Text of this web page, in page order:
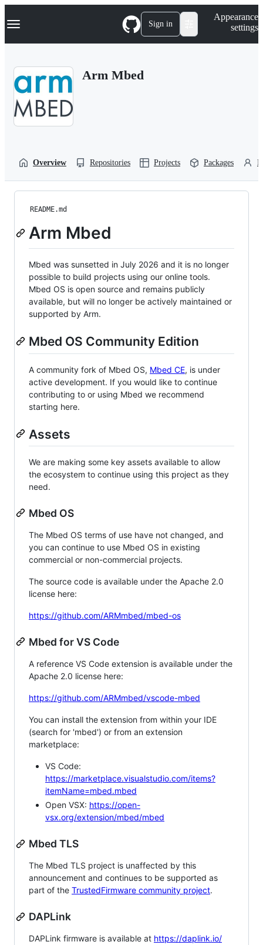
k
p
Navigation Menu Sign in
Appearance
settings
Arm Mbed
Overview Repositories Projects Packages
README.md
Arm Mbed
Mbed was sunsetted in July 2026 and it is no longer
possible to build projects using our online tools.
Mbed OS is open source and remains publicly
available, but will no longer be actively maintained or
supported by Arm.
Mbed OS Community Edition
A community fork of Mbed OS, Mbed CE, is under
active development. If you would like to continue
contributing to or using Mbed we recommend
starting here.
Assets
We are making some key assets available to allow
the ecosystem to continue using this project as they
need.
Mbed OS
The Mbed OS terms of use have not changed, and
you can continue to use Mbed OS in existing
commercial or non-commercial projects.
The source code is available under the Apache 2.0
license here:
https://github.com/ARMmbed/mbed-os
Mbed for VS Code
A reference VS Code extension is available under the
Apache 2.0 license here:
https://github.com/ARMmbed/vscode-mbed
You can install the extension from within your IDE
(search for 'mbed') or from an extension
marketplace:
VS Code:
https://marketplace.visualstudio.com/items?
itemName=mbed.mbed
Open VSX: https://open-
vsx.org/extension/mbed/mbed
Mbed TLS
The Mbed TLS project is unaffected by this
announcement and continues to be supported as
part of the TrustedFirmware community project.
DAPLink
DAPLink firmware is available at https://daplink.io/